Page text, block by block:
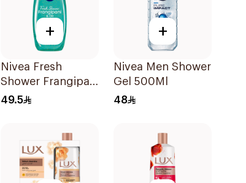
+
Nivea Fresh
Shower Frangipani
Body Wash 500ml
49.5
+
Nivea Men Shower
Gel 500Ml
48